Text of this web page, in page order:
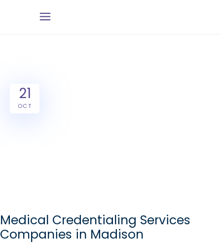
21
OCT
Medical Credentialing Services
Companies in Madison